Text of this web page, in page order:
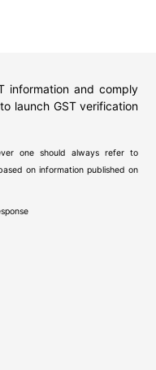
information and comply
launch GST verification
one should always refer to
on information published on